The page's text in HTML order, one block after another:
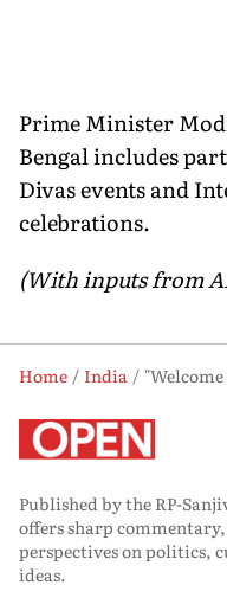
Prime Minister
Bengal includes
Divas events and
celebrations.
(With inputs from
Home India
Published by the RP-
offers sharp
perspectives on politics,
ideas.